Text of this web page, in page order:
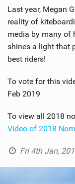
Last year, Megan
reality of
media by many of
shines a light that
best riders!
To vote for this
Feb 2019
To view all 2018
Video of 2018
Fri 4th Jan,